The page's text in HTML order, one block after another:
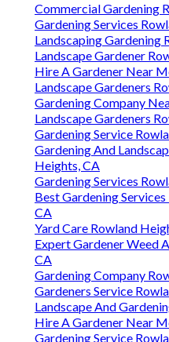
Commercial Gardening
Gardening Services
Landscaping Gardening
Landscape Gardener
Hire A Gardener Near
Landscape Gardeners
Gardening Company
Landscape Gardeners
Gardening Service
Gardening And
Heights, CA
Gardening Services
Best Gardening
CA
Yard Care Rowland
Expert Gardener Weed
CA
Gardening Company
Gardeners Service
Landscape And
Hire A Gardener Near
Gardening Service